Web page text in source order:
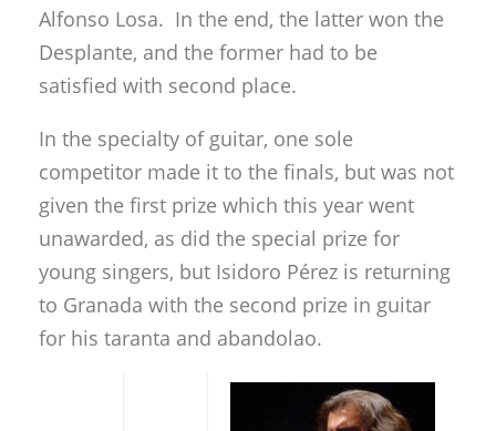
Alfonso Losa. In the end, the latter won the
Desplante, and the former had to be
satisfied with second place.
In the specialty of guitar, one sole
competitor made it to the finals, but was not
given the first prize which this year went
unawarded, as did the special prize for
young singers, but Isidoro Pérez is returning
to Granada with the second prize in guitar
for his taranta and abandolao.